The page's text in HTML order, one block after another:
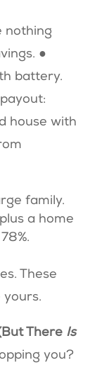
nothing
●
battery.
house with
family.
a home
These
yours.
There Is
you?